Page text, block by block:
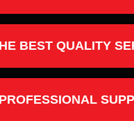
BEST QUALITY
PROFESSIONAL